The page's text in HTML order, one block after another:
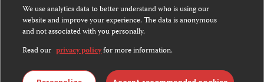
Except where noted, text on this website is licensed under a
Commons Attribution-NonCommercial-NoDerivatives 4.0
International License.
Images and other media are not covered by the Creative Commons
We use analytics data to better understand who is using our
website and improve your experience. The data is anonymous
and not associated with you personally.
Read our privacy policyfor more information.